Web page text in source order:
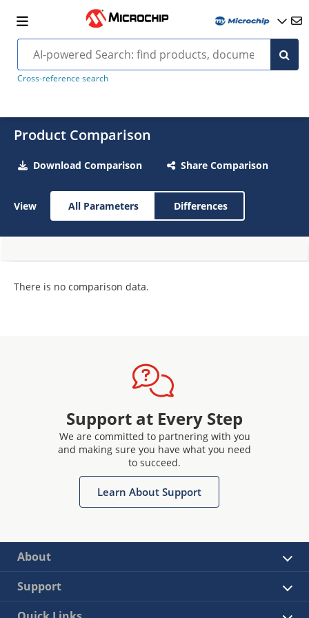
Cross-reference search
Product Comparison
Download Comparison Share Comparison
View All Parameters Differences
There is no comparison data.
Support at Every Step
We are committed to partnering with you
and making sure you have what you need
to succeed.
Learn About Support
About
Support